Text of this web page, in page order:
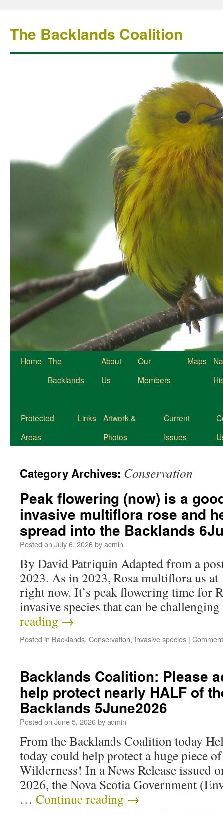
The Backlands Coalition
Home The
Backlands
About
Us
Our
Members
Maps
Protected
Areas
Links
Artwork &
Photos
Current
Issues
Category Archives: Conservation
Peak flowering (now) is a
invasive multiflora rose and
spread into the Backlands
Posted on July 6, 2026byadmin
By David Patriquin Adapted from a
2023. As in 2023, Rosa multiflora us
right now. It’s peak flowering time for
invasive species that can be
reading →
Posted in Backlands, Conservation, Invasive species |
Backlands Coalition: Please
help protect nearly HALF of
Backlands 5June2026
Posted on June 5, 2026byadmin
From the Backlands Coalition today
today could help protect a huge piece
Wilderness! In a News Release issued
2026, the Nova Scotia Government
… Continue reading →